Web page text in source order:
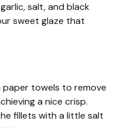
salt, and black
sweet glaze that
towels to remove
a nice crisp.
fillets with a little salt